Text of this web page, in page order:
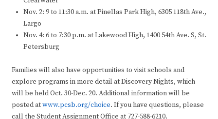
Nov. 2: 9 to 11:30 a.m. at Pinellas Park High, 6305 118th Ave.,
Largo
Nov. 4: 6 to 7:30 p.m. at Lakewood High, 1400 54th Ave. S, St.
Petersburg
Families will also have opportunities to visit schools and
explore programs in more detail at Discovery Nights, which
will be held Oct. 30-Dec. 20. Additional information will be
posted atwww.pcsb.org/choice. If you have questions, please
call the Student Assignment Office at 727-588-6210.